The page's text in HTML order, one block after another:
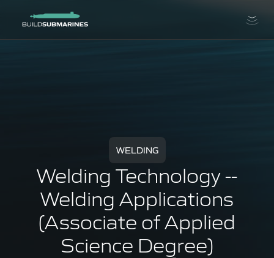
WELDING
Welding Technology --
Welding Applications
(Associate of Applied
Science Degree)